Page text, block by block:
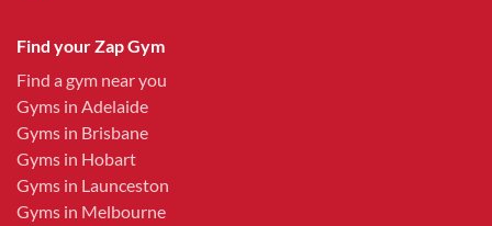
Find your Zap Gym
Find a gym near you
Gyms in Adelaide
Gyms in Brisbane
Gyms in Hobart
Gyms in Launceston
Gyms in Melbourne